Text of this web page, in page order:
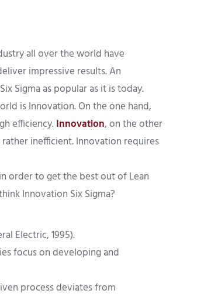
all over the world have
impressive results. An
Sigma as popular as it is today.
is Innovation. On the one hand,
efficiency.Innovation, on the other
inefficient. Innovation requires
order to get the best out of Lean
Innovation Six Sigma?
Electric, 1995).
focus on developing and
process deviates from